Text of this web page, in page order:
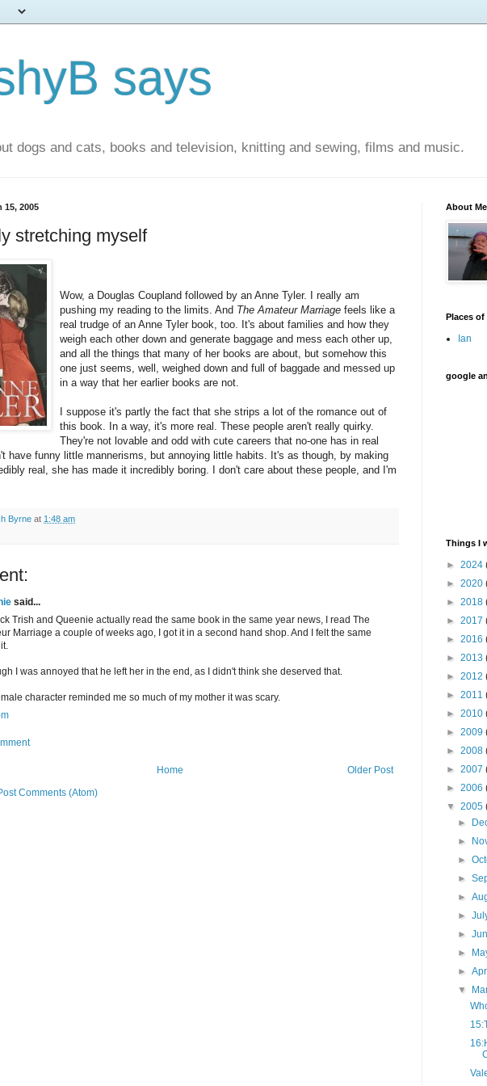
says
dogs and cats, books and television, knitting and sewing, films and music.
15, 2005
stretching myself
Wow, a Douglas Coupland followed by an Anne Tyler. I really am
pushing my reading to the limits. And The Amateur Marriage feels like a
real trudge of an Anne Tyler book, too. It's about families and how they
weigh each other down and generate baggage and mess each other up,
and all the things that many of her books are about, but somehow this
one just seems, well, weighed down and full of baggade and messed up
in a way that her earlier books are not.
I suppose it's partly the fact that she strips a lot of the romance out of
this book. In a way, it's more real. These people aren't really quirky.
They're not lovable and odd with cute careers that no-one has in real
have funny little mannerisms, but annoying little habits. It's as though, by making
real, she has made it incredibly boring. I don't care about these people, and I'm
Byrne at 1:48 am
said...
Trish and Queenie actually read the same book in the same year news, I read The
Marriage a couple of weeks ago, I got it in a second hand shop. And I felt the same
I was annoyed that he left her in the end, as I didn't think she deserved that.
character reminded me so much of my mother it was scary.
Older Post
Home
Comments (Atom)
About Me
Places
Ian
google
Things I
► 2024
► 2020
► 2018
► 2017
► 2016
► 2013
► 2012
► 2011
► 2010
► 2009
► 2008
► 2007
► 2006
▼ 2005
►
►
►
►
►
►
►
►
►
▼